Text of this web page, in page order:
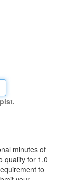
minutes of
qualify for 1.0
to